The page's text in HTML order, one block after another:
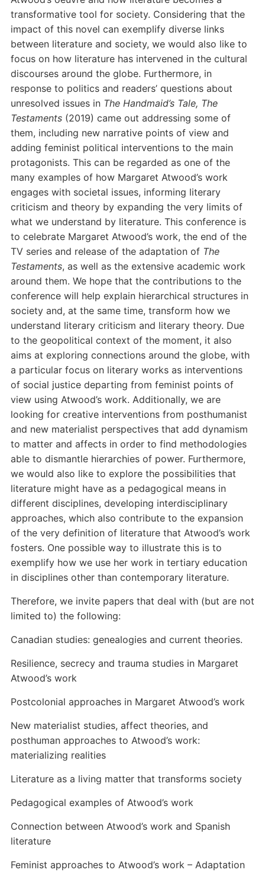
transformative tool for society. Considering that the
impact of this novel can exemplify diverse links
between literature and society, we would also like to
focus on how literature has intervened in the cultural
discourses around the globe. Furthermore, in
response to politics and readers’ questions about
unresolved issues in The Handmaid’s Tale, The
Testaments(2019) came out addressing some of
them, including new narrative points of view and
adding feminist political interventions to the main
protagonists. This can be regarded as one of the
many examples of how Margaret Atwood’s work
engages with societal issues, informing literary
criticism and theory by expanding the very limits of
what we understand by literature. This conference is
to celebrate Margaret Atwood’s work, the end of the
TV series and release of the adaptation of The
Testaments, as well as the extensive academic work
around them. We hope that the contributions to the
conference will help explain hierarchical structures in
society and, at the same time, transform how we
understand literary criticism and literary theory. Due
to the geopolitical context of the moment, it also
aims at exploring connections around the globe, with
a particular focus on literary works as interventions
of social justice departing from feminist points of
view using Atwood’s work. Additionally, we are
looking for creative interventions from posthumanist
and new materialist perspectives that add dynamism
to matter and affects in order to find methodologies
able to dismantle hierarchies of power. Furthermore,
we would also like to explore the possibilities that
literature might have as a pedagogical means in
different disciplines, developing interdisciplinary
approaches, which also contribute to the expansion
of the very definition of literature that Atwood’s work
fosters. One possible way to illustrate this is to
exemplify how we use her work in tertiary education
in disciplines other than contemporary literature.
Therefore, we invite papers that deal with (but are not
limited to) the following:
Canadian studies: genealogies and current theories.
Resilience, secrecy and trauma studies in Margaret
Atwood’s work
Postcolonial approaches in Margaret Atwood’s work
New materialist studies, affect theories, and
posthuman approaches to Atwood’s work:
materializing realities
Literature as a living matter that transforms society
Pedagogical examples of Atwood’s work
Connection between Atwood’s work and Spanish
literature
Feminist approaches to Atwood’s work – Adaptation